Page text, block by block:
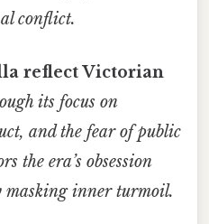
conflict.
reflect Victorian
its focus on
and the fear of public
the era’s obsession
inner turmoil.